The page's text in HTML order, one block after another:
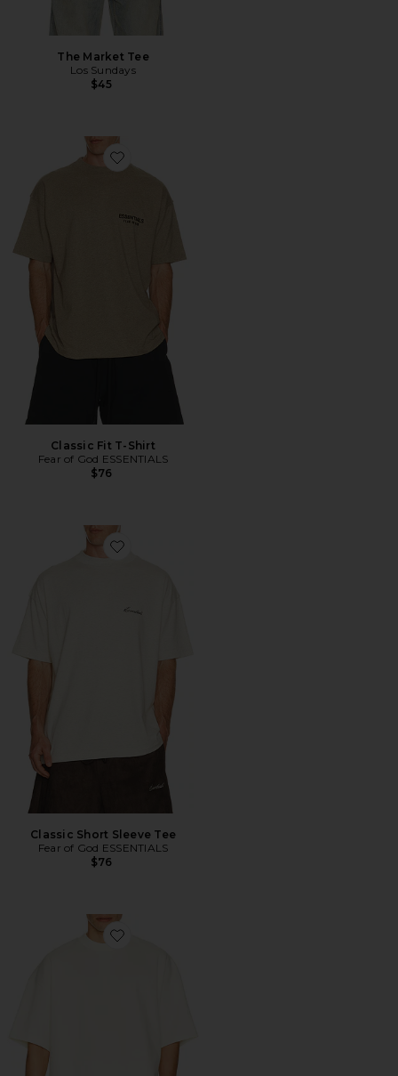
The Market Tee
Los Sundays
$45
Favorite Classic Fit T-Shirt
Classic Fit T-Shirt
Fear of God ESSENTIALS
$76
Favorite Classic Short Sleeve Tee
Classic Short Sleeve Tee
Fear of God ESSENTIALS
$76
Favorite Signature 90's Short Sleeve Tee